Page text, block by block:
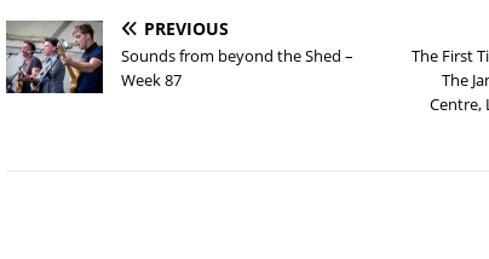
PREVIOUS
Sounds from beyond the Shed –
Week 87
The First
The
Centre,